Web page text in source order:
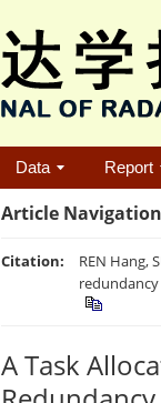
Data Report
Article Navigation
Citation: REN Hang,
A Task